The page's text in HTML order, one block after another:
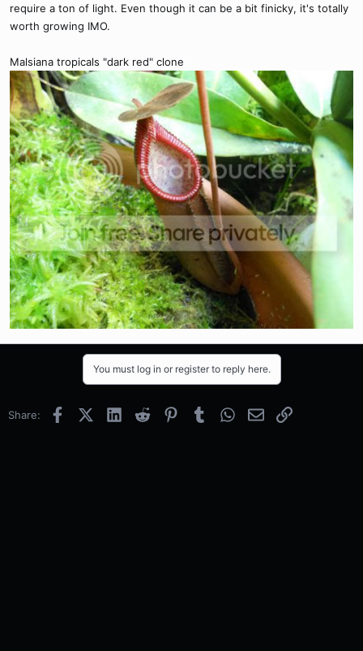
require a ton of light. Even though it can be a bit finicky, it's totally
worth growing IMO.
Malsiana tropicals "dark red" clone
You must log in or register to reply here.
Share: FacebookX (Twitter)
LinkedInReddit PinterestTumblrWhatsApp
EmailLink